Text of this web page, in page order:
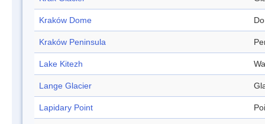
Kraków Dome
Kraków Peninsula
Lake Kitezh
Lange Glacier
Lapidary Point